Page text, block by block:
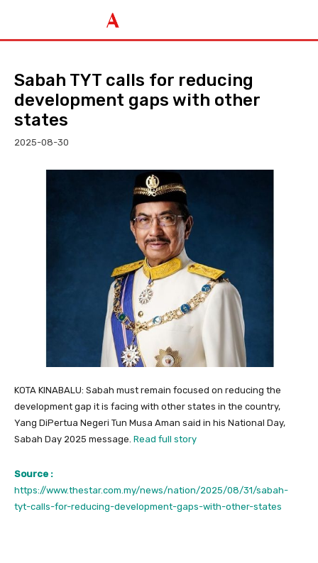
Sabah TYT calls for reducing
development gaps with other
states
2025-08-30
KOTA KINABALU: Sabah must remain focused on reducing the
development gap it is facing with other states in the country,
Yang DiPertua Negeri Tun Musa Aman said in his National Day,
Sabah Day 2025 message. Read full story
Source :
https://www.thestar.com.my/news/nation/2025/08/31/sabah-
tyt-calls-for-reducing-development-gaps-with-other-states